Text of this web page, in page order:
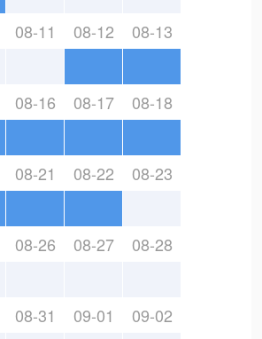
08-11 08-12 08-13
08-16 08-17 08-18
08-21 08-22 08-23
08-26 08-27 08-28
08-31 09-01 09-02